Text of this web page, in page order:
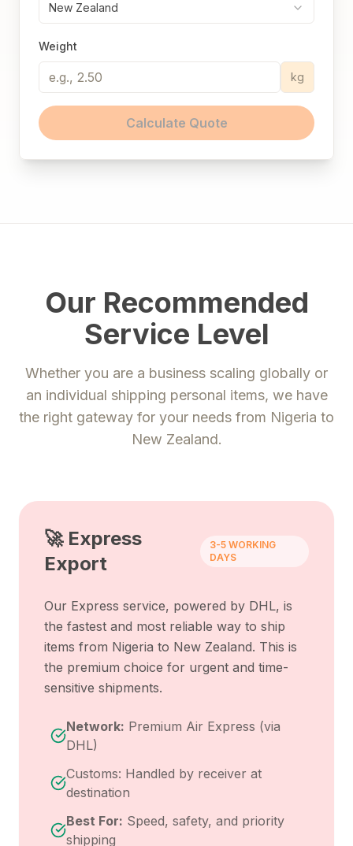
New Zealand
Weight
kg
Calculate Quote
Our Recommended
Service Level
Whether you are a business scaling globally or
an individual shipping personal items, we have
the right gateway for your needs from Nigeria to
New Zealand.
🚀 Express
Export
3-5 WORKING
DAYS
Our Express service, powered by DHL, is
the fastest and most reliable way to ship
items from Nigeria to New Zealand. This is
the premium choice for urgent and time-
sensitive shipments.
Network: Premium Air Express (via
DHL)
Customs: Handled by receiver at
destination
Best For: Speed, safety, and priority
shipping